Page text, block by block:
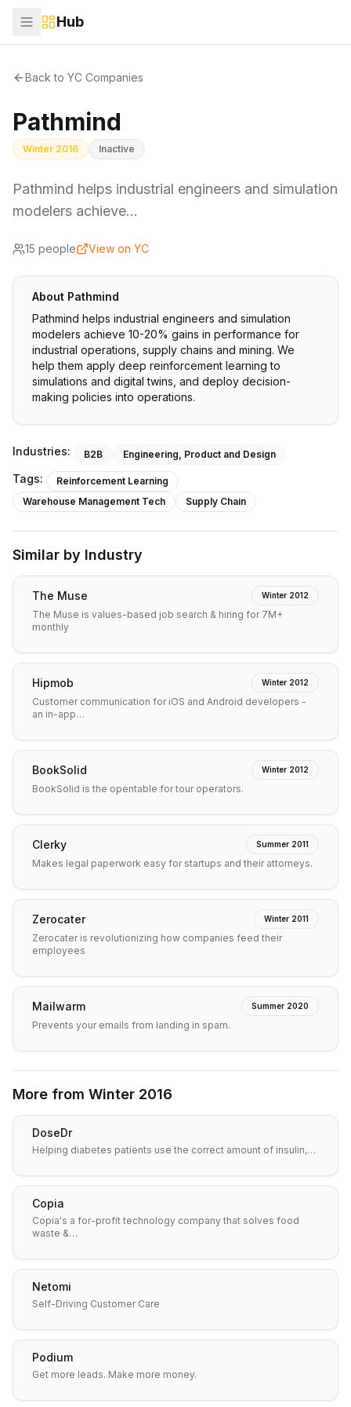
Hub
Back to YC Companies
Pathmind
Winter 2016 Inactive
Pathmind helps industrial engineers and simulation
modelers achieve…
15 people View on YC
About Pathmind
Pathmind helps industrial engineers and simulation
modelers achieve 10-20% gains in performance for
industrial operations, supply chains and mining. We
help them apply deep reinforcement learning to
simulations and digital twins, and deploy decision-
making policies into operations.
Industries: B2B Engineering, Product and Design
Tags:
Reinforcement Learning
Warehouse Management Tech
Supply Chain
Similar by Industry
The Muse Winter 2012
The Muse is values-based job search & hiring for 7M+
monthly
Hipmob Winter 2012
Customer communication for iOS and Android developers -
an in-app…
BookSolid Winter 2012
BookSolid is the opentable for tour operators.
Clerky Summer 2011
Makes legal paperwork easy for startups and their attorneys.
Zerocater Winter 2011
Zerocater is revolutionizing how companies feed their
employees
Mailwarm Summer 2020
Prevents your emails from landing in spam.
More from Winter 2016
DoseDr
Helping diabetes patients use the correct amount of insulin,…
Copia
Copia's a for-profit technology company that solves food
waste &…
Netomi
Self-Driving Customer Care
Podium
Get more leads. Make more money.